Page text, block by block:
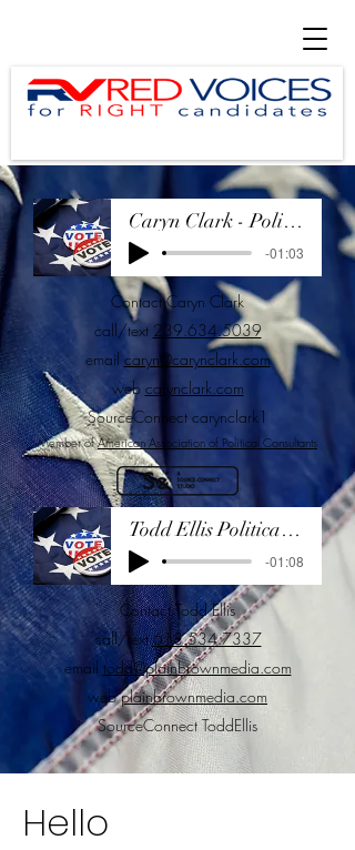
Caryn Clark - Political Demo May 2025
-01:03
Contact Caryn Clark
call/text 239.634.5039
email caryn@carynclark.com
web carynclark.com
SourceConnect carynclark1
Member ofAmerican Association of Political Consultants
Todd Ellis Political Demo 2024
-01:08
Contact Todd Ellis
call/text618.534.7337
email todd@plainbrownmedia.com
webplainbrownmedia.com
SourceConnect ToddEllis
Hello